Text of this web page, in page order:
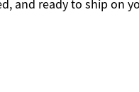
and ready to ship on